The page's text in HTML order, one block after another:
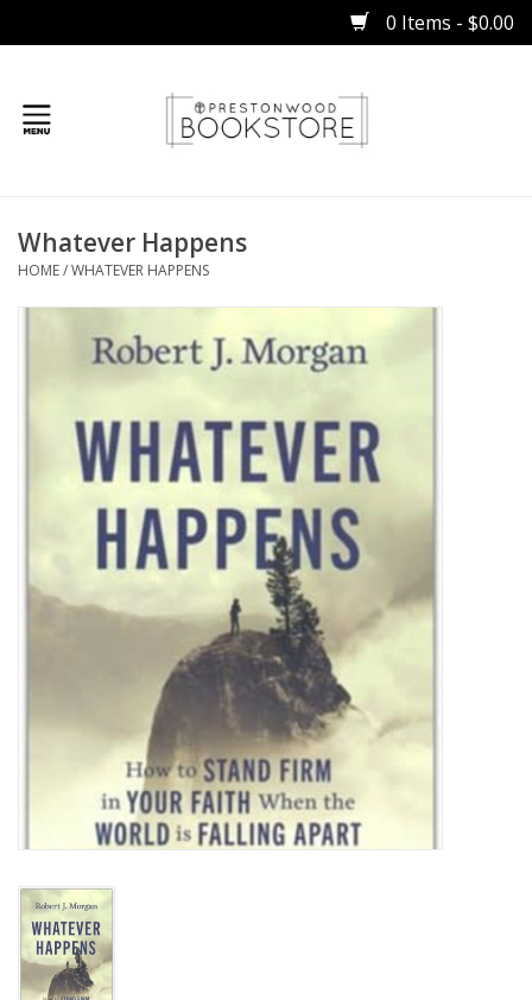
0 Items - $0.00
Gifts
Children
HOLIDAY
Whatever Happens
HOME/WHATEVER HAPPENS